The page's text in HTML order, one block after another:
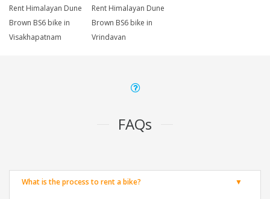
Rent Himalayan Dune
Brown BS6 bike in
Visakhapatnam
Rent Himalayan Dune
Brown BS6 bike in
Vrindavan
FAQs
What is the process to rent a bike?